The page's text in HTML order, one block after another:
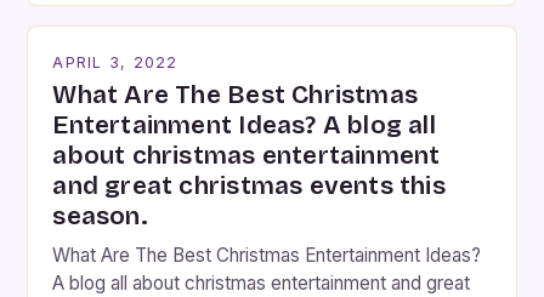
performing on the streets of NYC for over two
APRIL 3, 2022
What Are The Best Christmas
Entertainment Ideas? A blog all
about christmas entertainment
and great christmas events this
season.
What Are The Best Christmas Entertainment Ideas?
A blog all about christmas entertainment and great